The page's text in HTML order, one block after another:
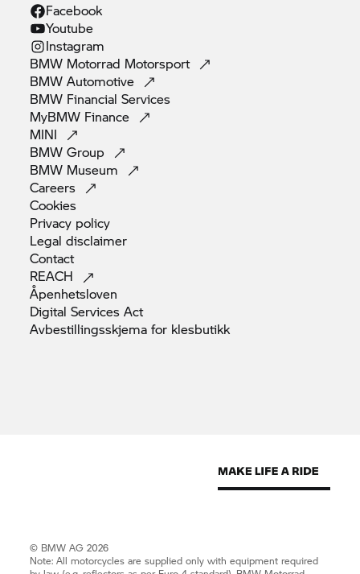
Facebook
Youtube
Instagram
BMW Motorrad Motorsport
BMWAutomotive
BMW FinancialServices
MyBMW Finance
MINI
BMWGroup
BMW Museum
Careers
Cookies
Privacy policy
Legaldisclaimer
Contact
REACH
Åpenhetsloven
Digital ServicesAct
Avbestillingsskjema for klesbutikk
© BMW AG 2026
Note: All motorcycles are supplied only with equipment required